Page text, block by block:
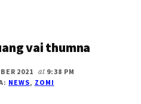
TE
HUAIHIAM?
~
vai thumna
2021 at 9:38 PM
NEWS, ZOMI